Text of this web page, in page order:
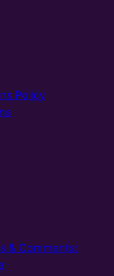
Policy
& Comments: